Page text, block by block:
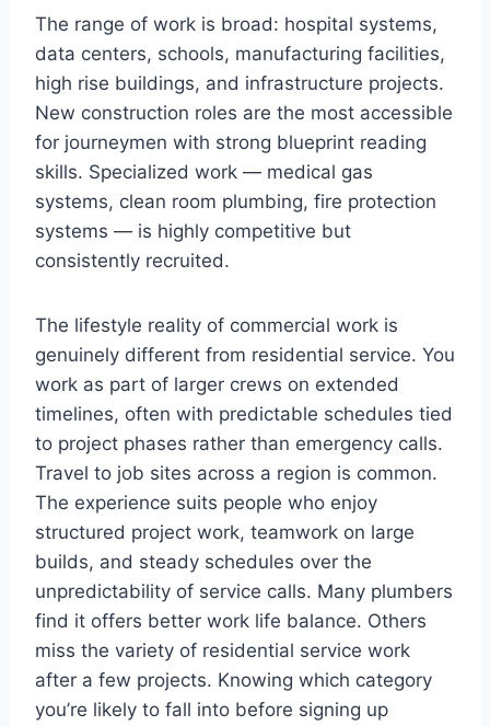
The range of work is broad: hospital systems,
data centers, schools, manufacturing facilities,
high rise buildings, and infrastructure projects.
New construction roles are the most accessible
for journeymen with strong blueprint reading
skills. Specialized work — medical gas
systems, clean room plumbing, fire protection
systems — is highly competitive but
consistently recruited.
The lifestyle reality of commercial work is
genuinely different from residential service. You
work as part of larger crews on extended
timelines, often with predictable schedules tied
to project phases rather than emergency calls.
Travel to job sites across a region is common.
The experience suits people who enjoy
structured project work, teamwork on large
builds, and steady schedules over the
unpredictability of service calls. Many plumbers
find it offers better work life balance. Others
miss the variety of residential service work
after a few projects. Knowing which category
you’re likely to fall into before signing up